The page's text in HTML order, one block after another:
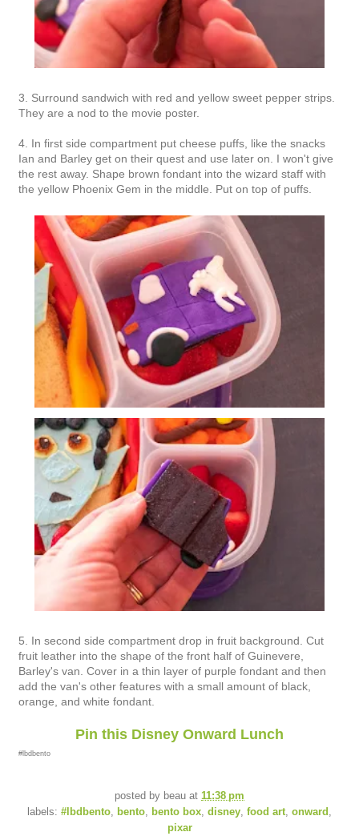
3. Surround sandwich with red and yellow sweet pepper strips.
They are a nod to the movie poster.
4. In first side compartment put cheese puffs, like the snacks
Ian and Barley get on their quest and use later on. I won't give
the rest away. Shape brown fondant into the wizard staff with
the yellow Phoenix Gem in the middle. Put on top of puffs.
5. In second side compartment drop in fruit background. Cut
fruit leather into the shape of the front half of Guinevere,
Barley's van. Cover in a thin layer of purple fondant and then
add the van's other features with a small amount of black,
orange, and white fondant.
Pin this Disney Onward Lunch
#lbdbento
posted by beau at 11:38 pm
labels: #lbdbento, bento, bento box, disney, food art, onward ,
pixar